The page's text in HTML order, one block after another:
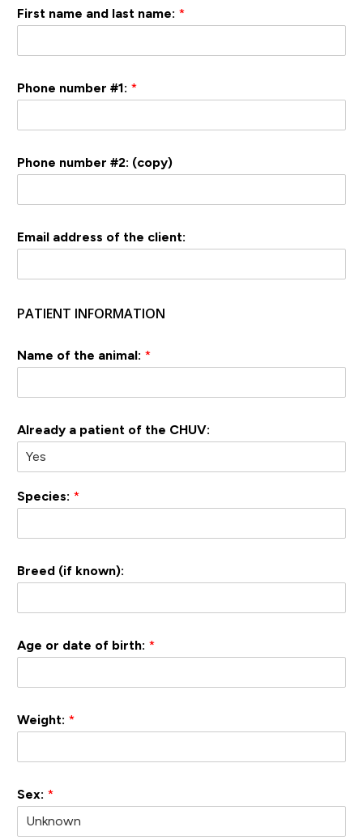
First name and last name: *
Phone number #1: *
Phone number #2: (copy)
Email address of the client:
PATIENT INFORMATION
Name of the animal: *
Already a patient of the CHUV:
Species: *
Breed (if known):
Age or date of birth: *
Weight: *
Sex: *